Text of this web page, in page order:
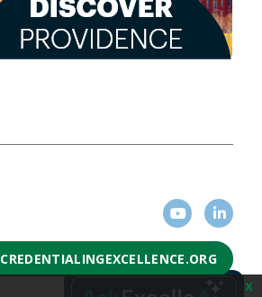
CREDENTIALINGEXCELLENCE.ORG
x